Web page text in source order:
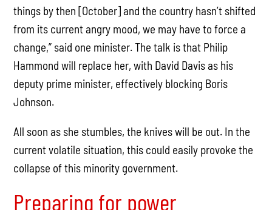
things by then [October] and the country hasn’t shifted
from its current angry mood, we may have to force a
change,” said one minister. The talk is that Philip
Hammond will replace her, with David Davis as his
deputy prime minister, effectively blocking Boris
Johnson.
All soon as she stumbles, the knives will be out. In the
current volatile situation, this could easily provoke the
collapse of this minority government.
Preparing for power